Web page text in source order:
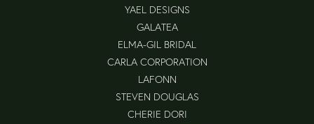
YAEL DESIGNS
GALATEA
ELMA-GIL BRIDAL
CARLA CORPORATION
LAFONN
STEVEN DOUGLAS
CHERIE DORI